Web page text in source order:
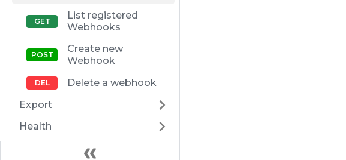
List registered
Webhooks
Create new
Webhook
Delete a webhook
Export
Health